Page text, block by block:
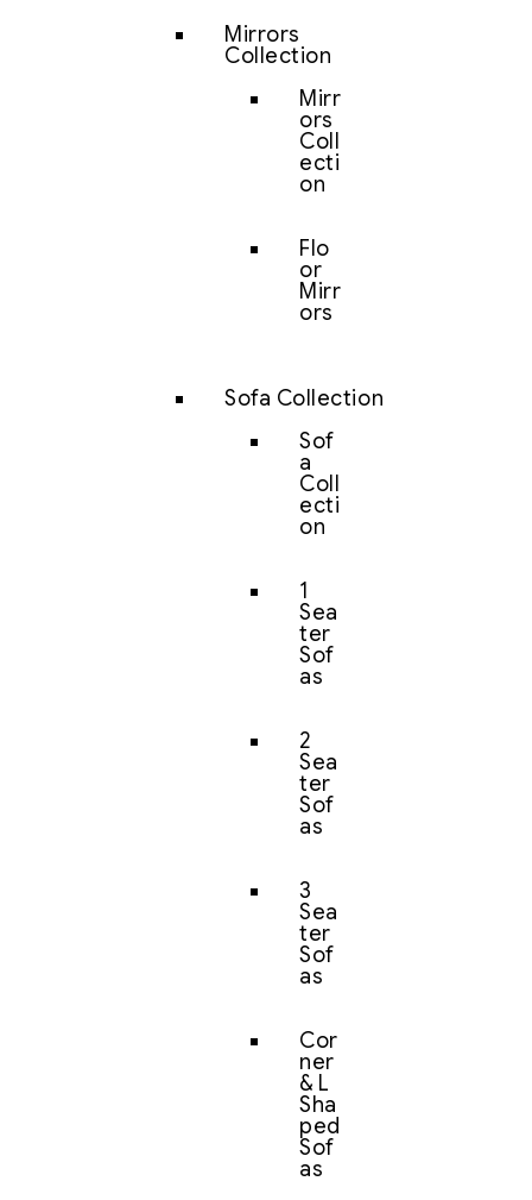
Mirrors
Collection
Mirr
ors
Coll
ecti
on
Flo
or
Mirr
ors
Sofa Collection
Sof
a
Coll
ecti
on
1
Sea
ter
Sof
as
2
Sea
ter
Sof
as
3
Sea
ter
Sof
as
Cor
ner
& L
Sha
ped
Sof
as